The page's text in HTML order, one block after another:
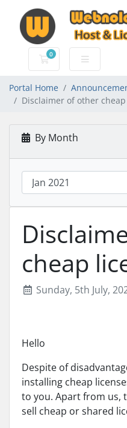
0
Shopping Cart
Portal Home
Disclaimer of other
By Month
cheap
Sunday, 5th July,
Hello
Despite of
installing cheap
to you. Apart from us,
sell cheap or shared